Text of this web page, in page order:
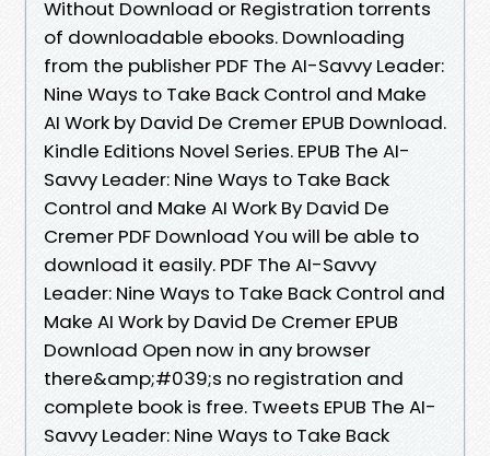
Without Download or Registration torrents
of downloadable ebooks. Downloading
from the publisher PDF The AI-Savvy Leader:
Nine Ways to Take Back Control and Make
AI Work by David De Cremer EPUB Download.
Kindle Editions Novel Series. EPUB The AI-
Savvy Leader: Nine Ways to Take Back
Control and Make AI Work By David De
Cremer PDF Download You will be able to
download it easily. PDF The AI-Savvy
Leader: Nine Ways to Take Back Control and
Make AI Work by David De Cremer EPUB
Download Open now in any browser
there&amp;#039;s no registration and
complete book is free. Tweets EPUB The AI-
Savvy Leader: Nine Ways to Take Back